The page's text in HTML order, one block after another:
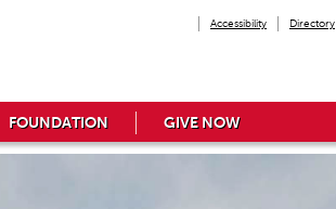
Accessibility Directory
FOUNDATION GIVE NOW